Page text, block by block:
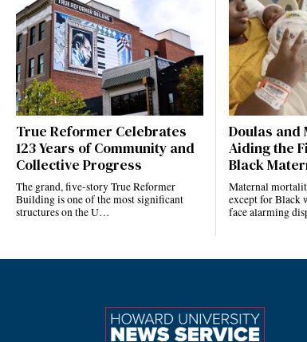
True Reformer Celebrates
123 Years of Community and
Collective Progress
The grand, five-story True Reformer
Building is one of the most significant
structures on the U…
Doulas
Aiding the
Black
Maternal
except for Black
face alarming